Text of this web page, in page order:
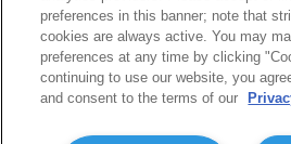
preferences in this banner; note that
cookies are always active. You may
preferences at any time by clicking
continuing to use our website, you
and consent to the terms of our